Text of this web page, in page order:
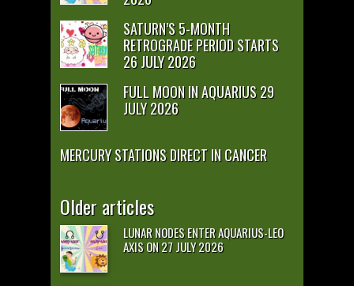
SATURN’S 5-MONTH
RETROGRADE PERIOD STARTS
26 JULY 2026
FULL MOON IN AQUARIUS 29
JULY 2026
MERCURY STATIONS DIRECT IN CANCER
Older articles
LUNAR NODES ENTER AQUARIUS-LEO
AXIS ON 27 JULY 2026